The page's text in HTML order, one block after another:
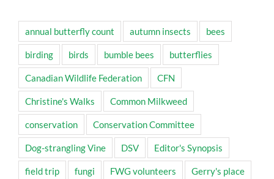
annual butterfly count autumn insects bees
birding birds bumble bees butterflies
Canadian Wildlife Federation CFN
Christine's Walks Common Milkweed
conservation Conservation Committee
Dog-strangling Vine DSV Editor's Synopsis
field trip fungi FWG volunteers Gerry's place